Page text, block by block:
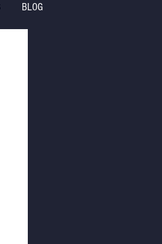
BLOG